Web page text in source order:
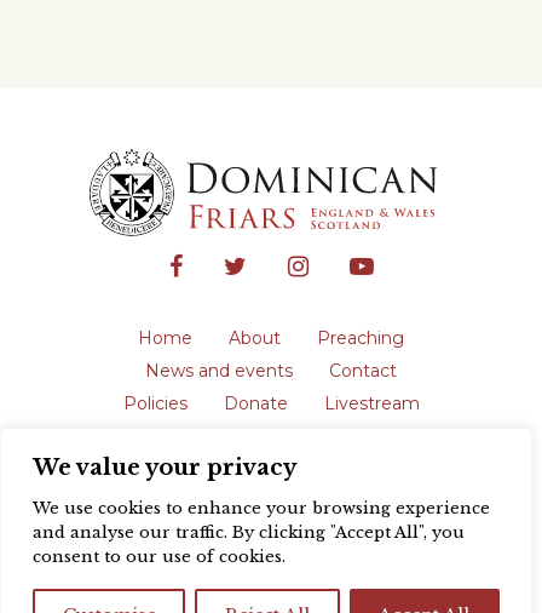
We value your privacy
We use cookies to enhance your browsing experience
and analyse our traffic. By clicking "Accept All", you
consent to our use of cookies.
Home About
Preaching
News and events
Contact
Policies
Donate
Livestream
The English Province of the Order is a
registered charity in England and Wales
(231192) and in Scotland (SC039062).
Registered address: Blackfriars, St Giles’,
design byColour Rich